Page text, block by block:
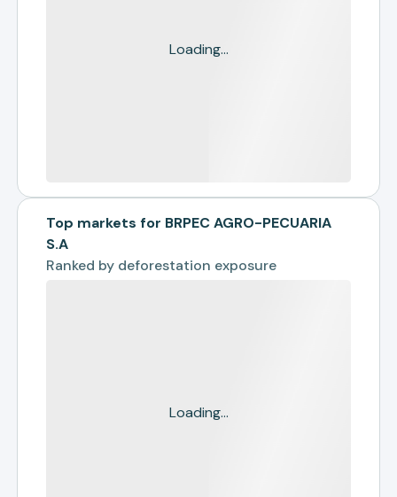
Loading...
Top markets for BRPEC AGRO-PECUARIA
S.A
Ranked by deforestation exposure
Loading...